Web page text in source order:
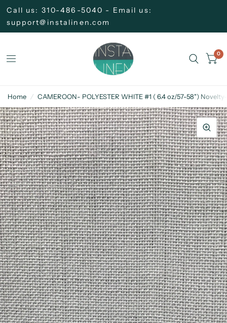
Call us: 310-486-5040 - Email us:
support@instalinen.com
0
Home / CAMEROON- POLYESTER WHITE #1 ( 6.4 oz/57-58")